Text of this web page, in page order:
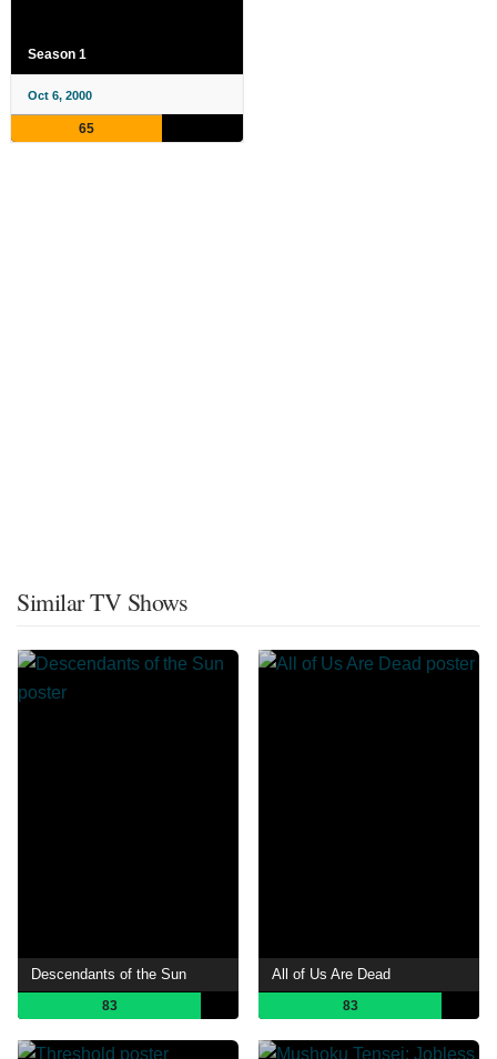
Season 1
Oct 6, 2000
65
Similar TV Shows
Descendants of the Sun
83
All of Us Are Dead
83